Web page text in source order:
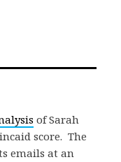
of Sarah
score. The
emails at an